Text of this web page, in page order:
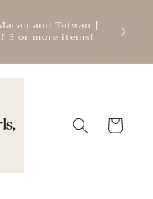
and Taiwan |
3 or more items!
Cart